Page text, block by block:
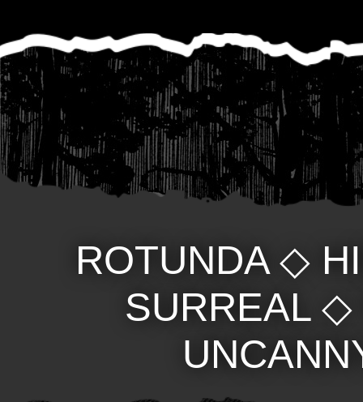
ROTUNDA◇
SURREAL◇